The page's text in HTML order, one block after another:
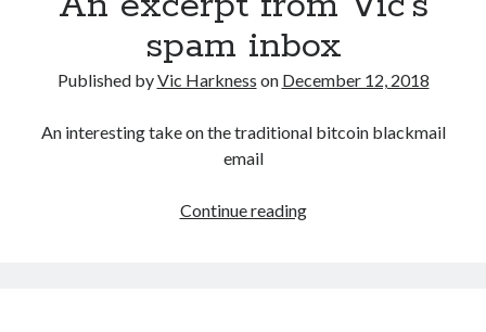
spam inbox
Published byVic Harkness on December 12, 2018
An interesting take on the traditional bitcoin blackmail
email
Continue readingAn